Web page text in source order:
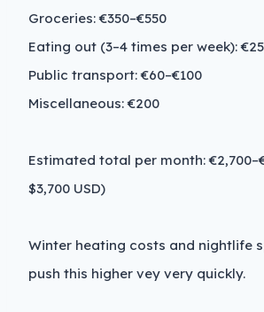
Groceries: €350–€550
Eating out (3–4 times per week):
Public transport: €60–€100
Miscellaneous: €200
Estimated total per month:
$3,700 USD)
Winter heating costs and nightlife
push this higher vey very quickly.